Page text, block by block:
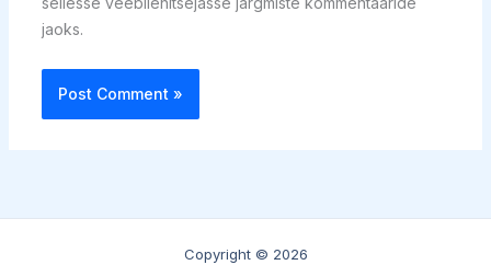
jaoks.
Copyright © 2026